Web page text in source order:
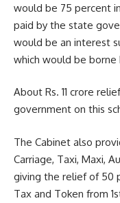
would be 75 percent
paid by the state
would be an interest
which would be
About Rs. 11 crore
government on this
The Cabinet also
Carriage, Taxi, Maxi,
giving the relief of 50
Tax and Token from